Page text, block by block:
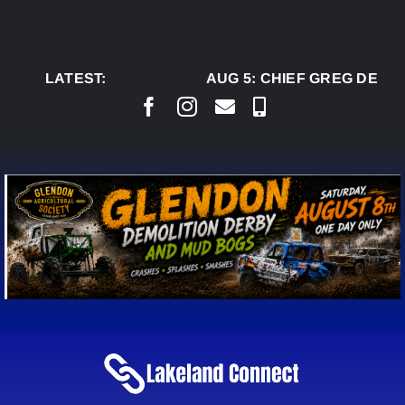
LATEST:
AUG 5:CHIEF GREG